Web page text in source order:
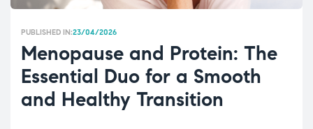
PUBLISHED IN:23/04/2026
Menopause and Protein: The
Essential Duo for a Smooth
and Healthy Transition